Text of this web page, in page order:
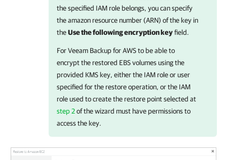
the specified IAM role belongs, you can specify
the amazon resource number (ARN) of the key in
theUse the following encryption keyfield.
ForVeeam Backup for AWSto be able to
encrypt the restored EBS volumes using the
provided KMS key, either the IAM role or user
specified for the restore operation, or the IAM
role used to create the restore point selected at
step 2of the wizard must have permissions to
access the key.